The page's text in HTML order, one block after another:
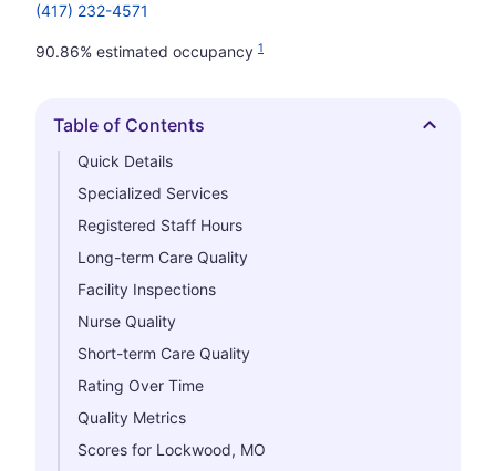
(417) 232-4571
90.86% estimated occupancy 1
Hide
Table of Contents
Quick Details
Specialized Services
Registered Staff Hours
Long-term Care Quality
Facility Inspections
Nurse Quality
Short-term Care Quality
Rating Over Time
Quality Metrics
Scores for Lockwood, MO